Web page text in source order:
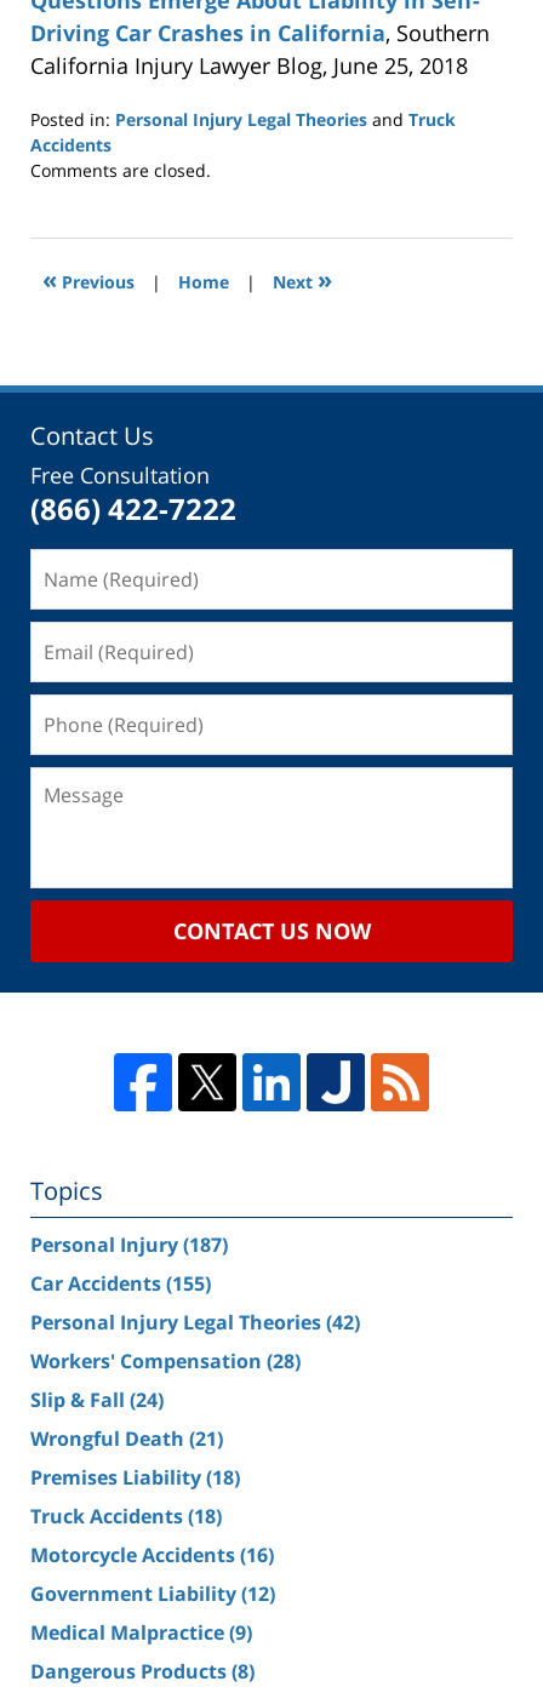
Driving Car Crashes in California, Southern
California Injury Lawyer Blog, June 25, 2018
Posted in: Personal Injury Legal Theories and Truck
Accidents
Updated:
2018
4:19
Comments are closed.
« Previous | Home | Next »
Contact Us
Free Consultation
(866) 422-7222
CONTACT US NOW
Topics
Personal Injury(187)
Car Accidents(155)
Personal Injury Legal Theories(42)
Workers' Compensation (28)
Slip & Fall (24)
Wrongful Death (21)
Premises Liability(18)
Truck Accidents(18)
Motorcycle Accidents(16)
Government Liability(12)
Medical Malpractice(9)
Dangerous Products(8)